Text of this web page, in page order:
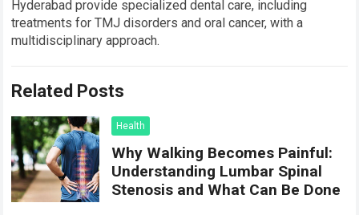
Hyderabad provide specialized dental care, including
treatments for TMJ disorders and oral cancer, with a
multidisciplinary approach.
Related Posts
Health
Why Walking Becomes Painful:
Understanding Lumbar Spinal
Stenosis and What Can Be Done